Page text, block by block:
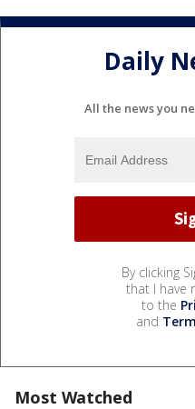
Daily
All the news you
By clicking
that I have
to the
and
Most Watched